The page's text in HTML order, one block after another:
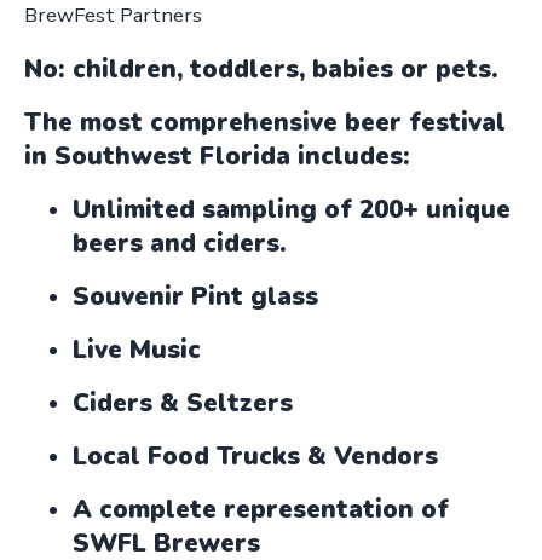
BrewFest Partners
No: children, toddlers, babies or pets.
The most comprehensive beer festival
in Southwest Florida includes:
Unlimited sampling of 200+ unique
beers and ciders.
Souvenir Pint glass
Live Music
Ciders & Seltzers
Local Food Trucks & Vendors
A complete representation of
SWFL Brewers